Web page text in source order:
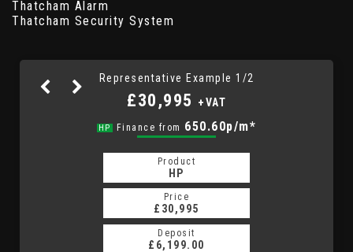
Thatcham Alarm
Thatcham Security System
Representative Example 1/2
£30,995 +VAT
HP Finance from 650.60p/m*
Product
HP
Price
£30,995
Deposit
£6,199.00
PCP
873.43p/m*
Product
PCP
Price
£30,995
Deposit
£6,199.00